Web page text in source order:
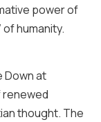
power of
humanity.
Down at
renewed
thought. The